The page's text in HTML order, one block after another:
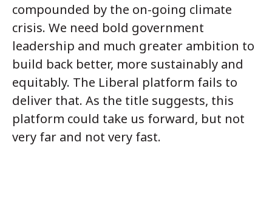
compounded by the on-going climate
crisis. We need bold government
leadership and much greater ambition to
build back better, more sustainably and
equitably. The Liberal platform fails to
deliver that. As the title suggests, this
platform could take us forward, but not
very far and not very fast.